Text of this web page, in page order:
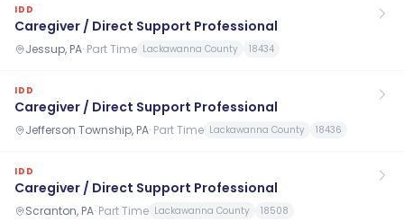
IDD
Caregiver / Direct Support Professional
Jessup, PA· Part Time Lackawanna County 18434
IDD
Caregiver / Direct Support Professional
Jefferson Township, PA· Part Time Lackawanna County 18436
IDD
Caregiver / Direct Support Professional
Scranton, PA· Part Time Lackawanna County 18508